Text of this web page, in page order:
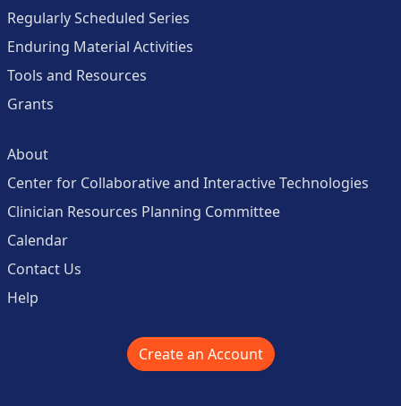
Regularly Scheduled Series
Enduring Material Activities
Tools and Resources
Grants
About
Center for Collaborative and Interactive Technologies
Clinician Resources Planning Committee
Calendar
Contact Us
Help
Create an Account